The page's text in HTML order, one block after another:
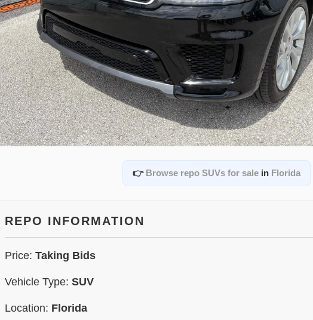
👉 Browse repo SUVs for sale in Florida
REPO INFORMATION
Price: Taking Bids
Vehicle Type: SUV
Location: Florida